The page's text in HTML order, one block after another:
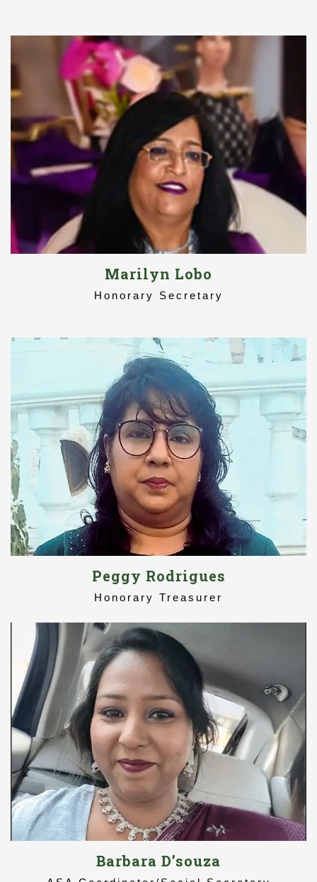
Marilyn Lobo
Honorary Secretary
Peggy Rodrigues
Honorary Treasurer
Barbara D’souza